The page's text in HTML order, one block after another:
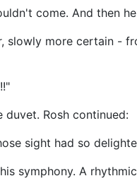
come. And then
more certain -
duvet. Rosh continued:
sight had so
symphony. A